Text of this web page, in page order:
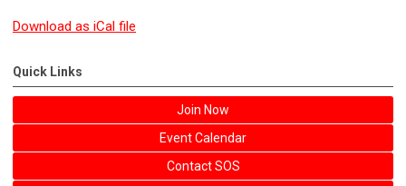
Download as iCal file
Quick Links
Join Now
Event Calendar
Contact SOS